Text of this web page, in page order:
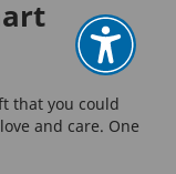
that you could
and care. One